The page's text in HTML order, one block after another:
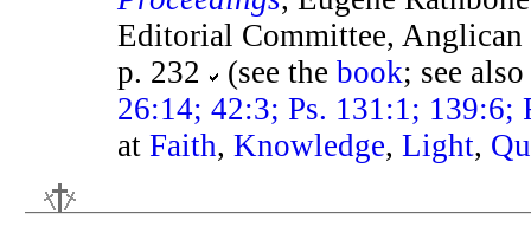
Editorial Committee, Anglican
p. 232
(see thebook; see
26:14; 42:3; Ps. 131:1; 139:6;
atFaith,Knowledge,Light,